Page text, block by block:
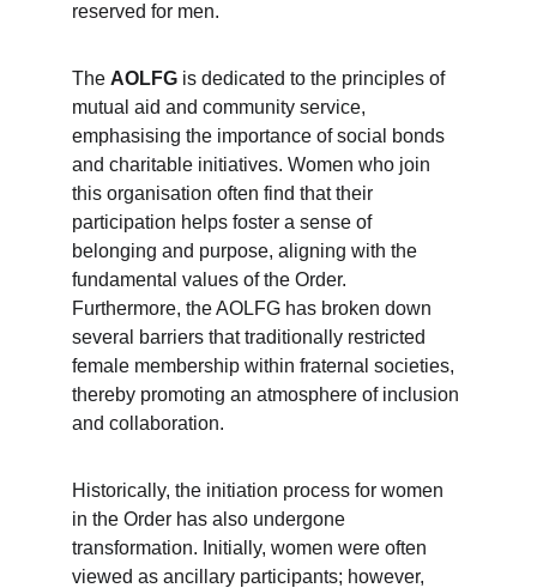
reserved for men.
The AOLFG is dedicated to the principles of
mutual aid and community service,
emphasising the importance of social bonds
and charitable initiatives. Women who join
this organisation often find that their
participation helps foster a sense of
belonging and purpose, aligning with the
fundamental values of the Order.
Furthermore, the AOLFG has broken down
several barriers that traditionally restricted
female membership within fraternal societies,
thereby promoting an atmosphere of inclusion
and collaboration.
Historically, the initiation process for women
in the Order has also undergone
transformation. Initially, women were often
viewed as ancillary participants; however,